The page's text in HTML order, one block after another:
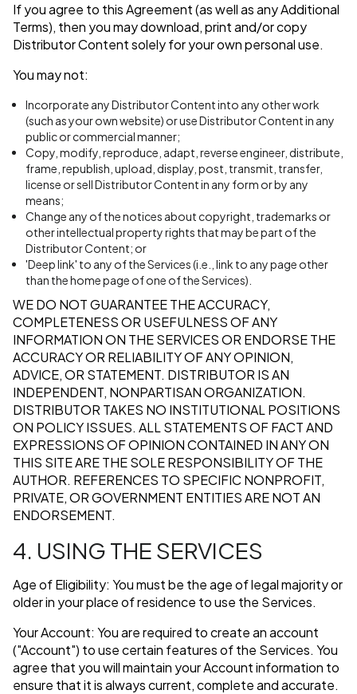
If you agree to this Agreement (as well as any Additional
Terms), then you may download, print and/or copy
Distributor Content solely for your own personal use.
You may not:
Incorporate any Distributor Content into any other work
(such as your own website) or use Distributor Content in any
public or commercial manner;
Copy, modify, reproduce, adapt, reverse engineer, distribute,
frame, republish, upload, display, post, transmit, transfer,
license or sell Distributor Content in any form or by any
means;
Change any of the notices about copyright, trademarks or
other intellectual property rights that may be part of the
Distributor Content; or
'Deep link' to any of the Services (i.e., link to any page other
than the home page of one of the Services).
WE DO NOT GUARANTEE THE ACCURACY,
COMPLETENESS OR USEFULNESS OF ANY
INFORMATION ON THE SERVICES OR ENDORSE THE
ACCURACY OR RELIABILITY OF ANY OPINION,
ADVICE, OR STATEMENT. DISTRIBUTOR IS AN
INDEPENDENT, NONPARTISAN ORGANIZATION.
DISTRIBUTOR TAKES NO INSTITUTIONAL POSITIONS
ON POLICY ISSUES. ALL STATEMENTS OF FACT AND
EXPRESSIONS OF OPINION CONTAINED IN ANY ON
THIS SITE ARE THE SOLE RESPONSIBILITY OF THE
AUTHOR. REFERENCES TO SPECIFIC NONPROFIT,
PRIVATE, OR GOVERNMENT ENTITIES ARE NOT AN
ENDORSEMENT.
4. USING THE SERVICES
Age of Eligibility: You must be the age of legal majority or
older in your place of residence to use the Services.
Your Account: You are required to create an account
("Account") to use certain features of the Services. You
agree that you will maintain your Account information to
ensure that it is always current, complete and accurate.